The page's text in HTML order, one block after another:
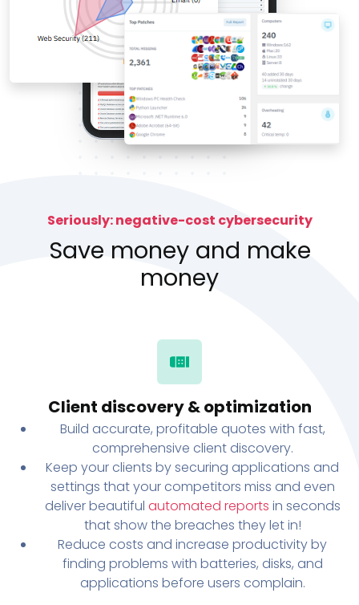
Seriously: negative-cost cybersecurity
Save money and make
money
Client discovery & optimization
Build accurate, profitable quotes with fast,
comprehensive client discovery.
Keep your clients by securing applications and
settings that your competitors miss and even
deliver beautiful automated reports in seconds
that show the breaches they let in!
Reduce costs and increase productivity by
finding problems with batteries, disks, and
applications before users complain.